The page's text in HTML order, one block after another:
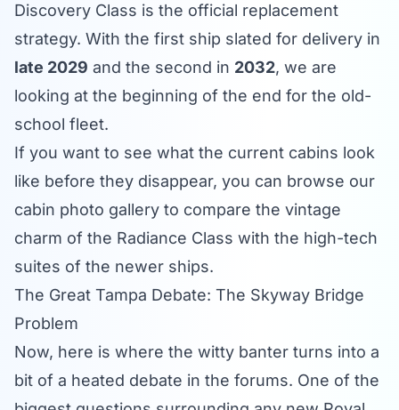
Discovery Class is the official replacement
strategy. With the first ship slated for delivery in
late 2029 and the second in 2032, we are
looking at the beginning of the end for the old-
school fleet.
If you want to see what the current cabins look
like before they disappear, you can browse our
cabin photo gallery to compare the vintage
charm of the Radiance Class with the high-tech
suites of the newer ships.
The Great Tampa Debate: The Skyway Bridge
Problem
Now, here is where the witty banter turns into a
bit of a heated debate in the forums. One of the